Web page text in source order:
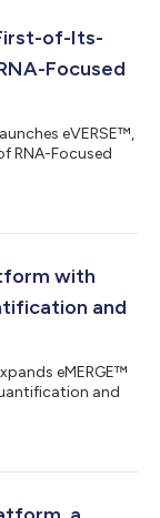
of-Its-
Focused
eVERSE™,
RNA-Focused
with
and
eMERGE™
and